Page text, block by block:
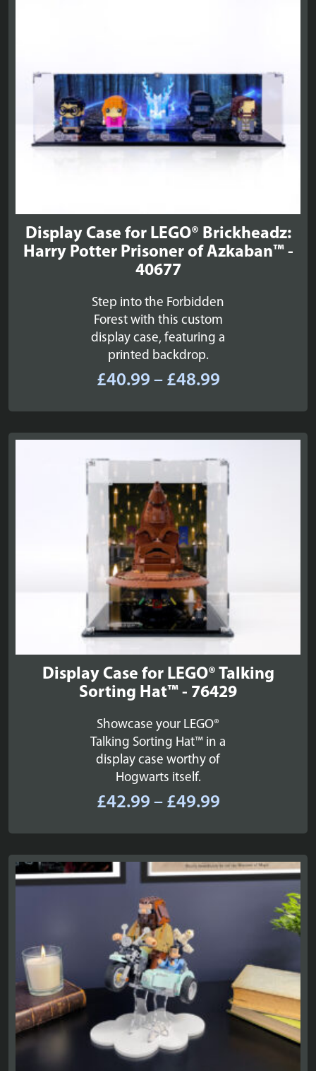
Display Case for LEGO® Brickheadz:
Harry Potter Prisoner of Azkaban™ -
40677
Step into the Forbidden
Forest with this custom
display case, featuring a
printed backdrop.
£40.99 – £48.99Price
£40.99
through
£48.99
Display Case for LEGO® Talking
Sorting Hat™ - 76429
Showcase your LEGO®
Talking Sorting Hat™ in a
display case worthy of
Hogwarts itself.
£42.99 – £49.99Price
£42.99
through
£49.99